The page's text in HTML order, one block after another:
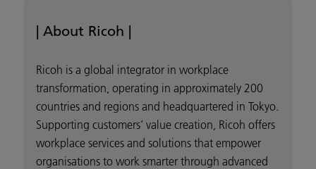
| About Ricoh |
Ricoh is a global integrator in workplace
transformation, operating in approximately 200
countries and regions and headquartered in Tokyo.
Supporting customers’ value creation, Ricoh offers
workplace services and solutions that empower
organisations to work smarter through advanced